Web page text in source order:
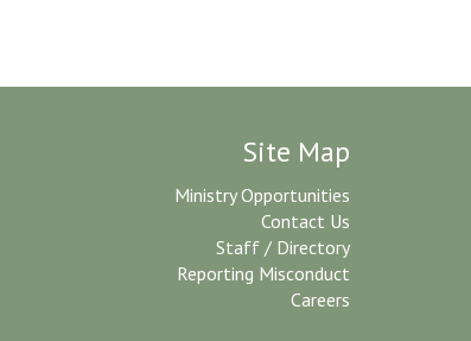
Site Map
Ministry Opportunities
Contact Us
Staff / Directory
Reporting Misconduct
Careers